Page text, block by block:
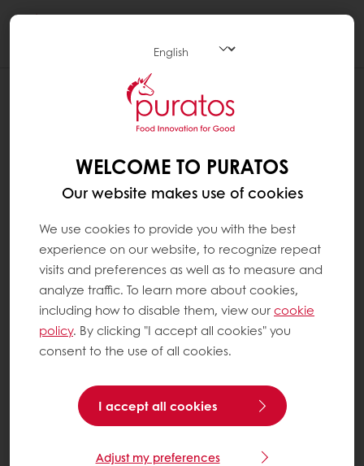
WELCOME TO PURATOS
Our website makes use of cookies
We use cookies to provide you with the best
experience on our website, to recognize repeat
visits and preferences as well as to measure and
analyze traffic. To learn more about cookies,
including how to disable them, view ourcookie
policy. By clicking "I accept all cookies" you
consent to the use of all cookies.
I accept all cookies
Adjust my preferences